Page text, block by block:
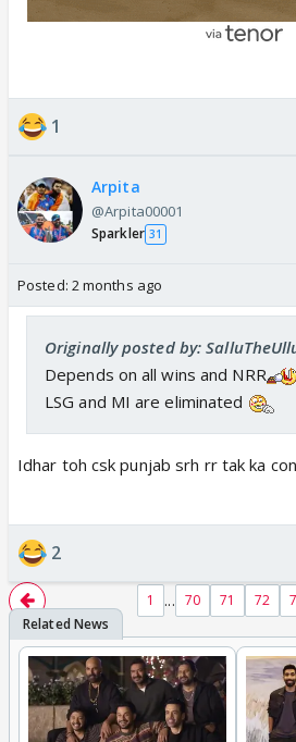
1
Arpita
@Arpita00001
Sparkler 31
Posted: 2 months ago
Originally posted by:
Depends on all wins and NRR
LSG and MI are eliminated
Idhar toh csk punjab srh rr tak ka
2
1 ... 70 71 72